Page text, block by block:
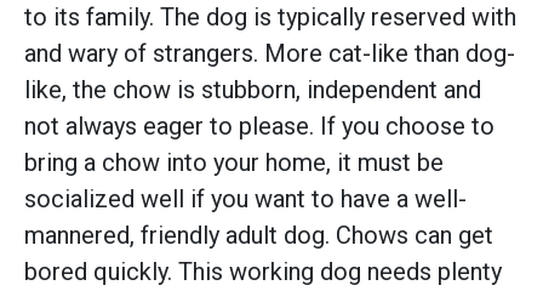
to its family. The dog is typically reserved with
and wary of strangers. More cat-like than dog-
like, the chow is stubborn, independent and
not always eager to please. If you choose to
bring a chow into your home, it must be
socialized well if you want to have a well-
mannered, friendly adult dog. Chows can get
bored quickly. This working dog needs plenty